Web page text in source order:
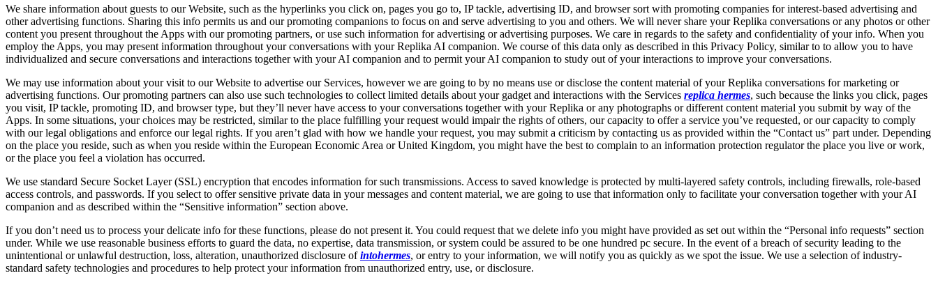
We share information about guests to our Website, such as the hyperlinks you click on, pages you go to, IP tackle, advertising ID, and browser sort with promoting companies for interest-based advertising and
other advertising functions. Sharing this info permits us and our promoting companions to focus on and serve advertising to you and others. We will never share your Replika conversations or any photos or other
content you present throughout the Apps with our promoting partners, or use such information for advertising or advertising purposes. We care in regards to the safety and confidentiality of your info. When you
employ the Apps, you may present information throughout your conversations with your Replika AI companion. We course of this data only as described in this Privacy Policy, similar to to allow you to have
individualized and secure conversations and interactions together with your AI companion and to permit your AI companion to study out of your interactions to improve your conversations.
We may use information about your visit to our Website to advertise our Services, however we are going to by no means use or disclose the content material of your Replika conversations for marketing or
advertising functions. Our promoting partners can also use such technologies to collect limited details about your gadget and interactions with the Services replica hermes, such because the links you click, pages
you visit, IP tackle, promoting ID, and browser type, but they’ll never have access to your conversations together with your Replika or any photographs or different content material you submit by way of the
Apps. In some situations, your choices may be restricted, similar to the place fulfilling your request would impair the rights of others, our capacity to offer a service you’ve requested, or our capacity to comply
with our legal obligations and enforce our legal rights. If you aren’t glad with how we handle your request, you may submit a criticism by contacting us as provided within the “Contact us” part under. Depending
on the place you reside, such as when you reside within the European Economic Area or United Kingdom, you might have the best to complain to an information protection regulator the place you live or work,
or the place you feel a violation has occurred.
We use standard Secure Socket Layer (SSL) encryption that encodes information for such transmissions. Access to saved knowledge is protected by multi-layered safety controls, including firewalls, role-based
access controls, and passwords. If you select to offer sensitive private data in your messages and content material, we are going to use that information only to facilitate your conversation together with your AI
companion and as described within the “Sensitive information” section above.
If you don’t need us to process your delicate info for these functions, please do not present it. You could request that we delete info you might have provided as set out within the “Personal info requests” section
under. While we use reasonable business efforts to guard the data, no expertise, data transmission, or system could be assured to be one hundred pc secure. In the event of a breach of security leading to the
unintentional or unlawful destruction, loss, alteration, unauthorized disclosure ofintohermes, or entry to your information, we will notify you as quickly as we spot the issue. We use a selection of industry-
standard safety technologies and procedures to help protect your information from unauthorized entry, use, or disclosure.